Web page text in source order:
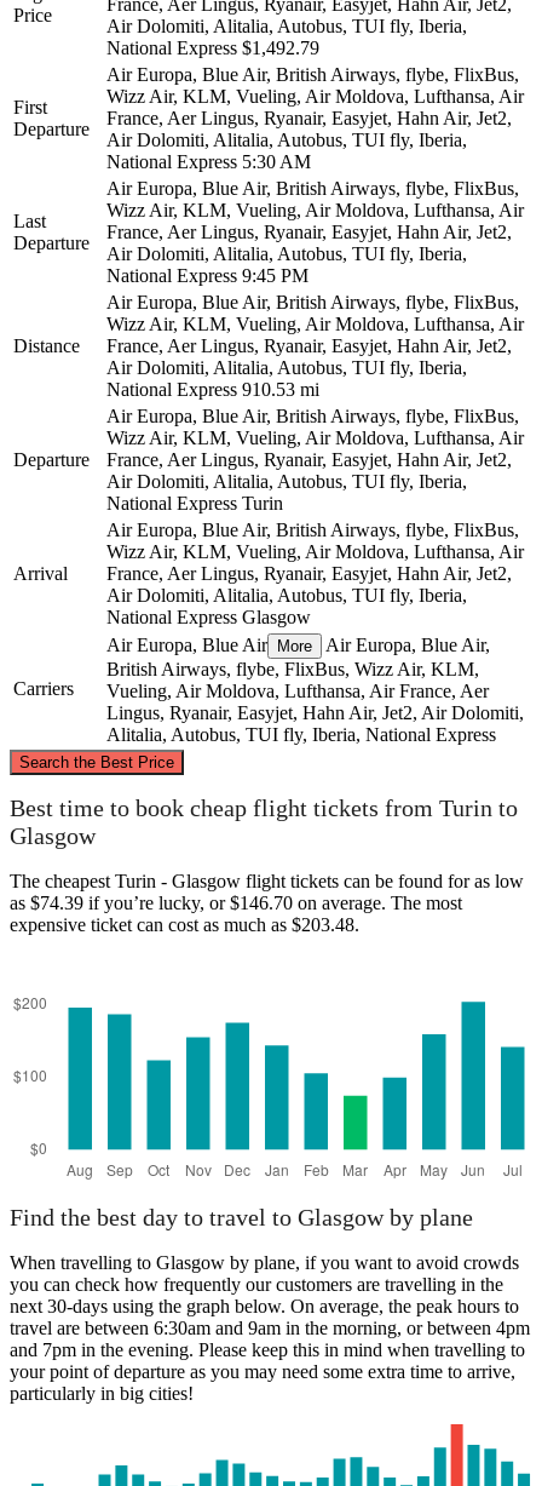
Price
Air Dolomiti, Alitalia, Autobus, TUI fly, Iberia,
National Express $1,492.79
First
Departure
Air Europa, Blue Air, British Airways, flybe, FlixBus,
Wizz Air, KLM, Vueling, Air Moldova, Lufthansa, Air
France, Aer Lingus, Ryanair, Easyjet, Hahn Air, Jet2,
Air Dolomiti, Alitalia, Autobus, TUI fly, Iberia,
National Express 5:30 AM
Last
Departure
Air Europa, Blue Air, British Airways, flybe, FlixBus,
Wizz Air, KLM, Vueling, Air Moldova, Lufthansa, Air
France, Aer Lingus, Ryanair, Easyjet, Hahn Air, Jet2,
Air Dolomiti, Alitalia, Autobus, TUI fly, Iberia,
National Express 9:45 PM
Distance
Air Europa, Blue Air, British Airways, flybe, FlixBus,
Wizz Air, KLM, Vueling, Air Moldova, Lufthansa, Air
France, Aer Lingus, Ryanair, Easyjet, Hahn Air, Jet2,
Air Dolomiti, Alitalia, Autobus, TUI fly, Iberia,
National Express 910.53 mi
Departure
Air Europa, Blue Air, British Airways, flybe, FlixBus,
Wizz Air, KLM, Vueling, Air Moldova, Lufthansa, Air
France, Aer Lingus, Ryanair, Easyjet, Hahn Air, Jet2,
Air Dolomiti, Alitalia, Autobus, TUI fly, Iberia,
National Express Turin
Arrival
Air Europa, Blue Air, British Airways, flybe, FlixBus,
Wizz Air, KLM, Vueling, Air Moldova, Lufthansa, Air
France, Aer Lingus, Ryanair, Easyjet, Hahn Air, Jet2,
Air Dolomiti, Alitalia, Autobus, TUI fly, Iberia,
National Express Glasgow
Carriers
Air Europa, Blue Air More
Air Europa, Blue Air,
British Airways, flybe, FlixBus, Wizz Air, KLM,
Vueling, Air Moldova, Lufthansa, Air France, Aer
Lingus, Ryanair, Easyjet, Hahn Air, Jet2, Air Dolomiti,
Alitalia, Autobus, TUI fly, Iberia, National Express
Search the Best Price
©CARTO, ©OpenStreetMapcontributors
Best time to book cheap flight tickets from Turin to
Glasgow
The cheapest Turin - Glasgow flight tickets can be found for as low
as $74.39 if you’re lucky, or $146.70 on average. The most
expensive ticket can cost as much as $203.48.
Find the best day to travel to Glasgow by plane
When travelling to Glasgow by plane, if you want to avoid crowds
you can check how frequently our customers are travelling in the
next 30-days using the graph below. On average, the peak hours to
travel are between 6:30am and 9am in the morning, or between 4pm
and 7pm in the evening. Please keep this in mind when travelling to
your point of departure as you may need some extra time to arrive,
particularly in big cities!